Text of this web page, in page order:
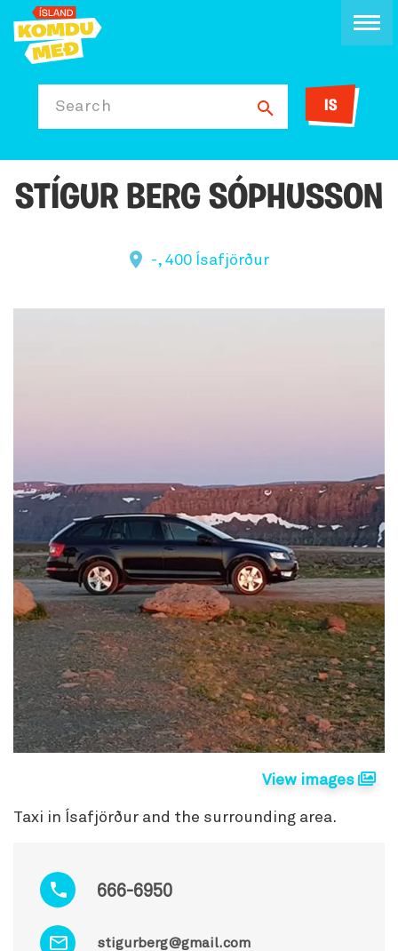
Search IS
STÍGUR BERG SÓPHUSSON
-, 400 Ísafjörður
View images
666-6950
stigurberg@gmail.com
Taxi in Ísafjörður and the surrounding area.